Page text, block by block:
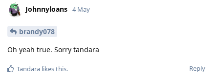
Johnnyloans 4 May
brandy078
Oh yeah true. Sorry tandara
Reply
Tandara likes this.